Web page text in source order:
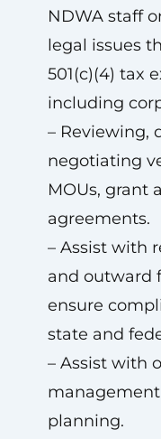
NDWA staff
legal issues
501(c)(4) tax
including
– Reviewing,
negotiating
MOUs, grant
agreements.
– Assist with
and outward
ensure
state and
– Assist with
planning.